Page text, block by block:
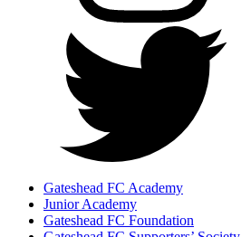
Gateshead FC Academy
Junior Academy
Gateshead FC Foundation